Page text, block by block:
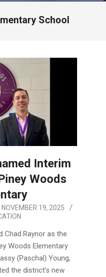
School
Interim
Woods
NOVEMBER 19, 2025
Chad Raynor as the
Woods Elementary
(Paschal) Young,
the district’s new